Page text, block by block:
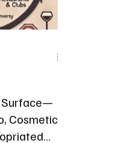
Surface—
Cosmetic